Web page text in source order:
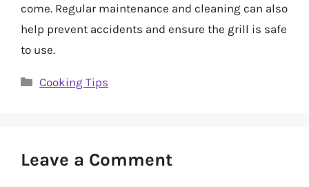
come. Regular maintenance and cleaning can also
help prevent accidents and ensure the grill is safe
to use.
Categories
Cooking Tips
Leave a Comment